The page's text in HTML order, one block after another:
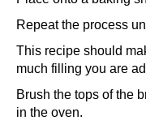
Repeat the process
This recipe should
much filling you are
Brush the tops of the
in the oven.